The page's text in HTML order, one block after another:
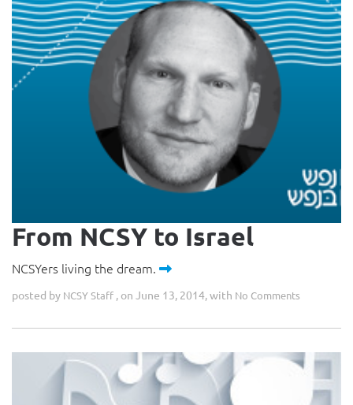
From NCSY to Israel
NCSYers living the dream.
posted by NCSY Staff , on June 13, 2014, with No Comments